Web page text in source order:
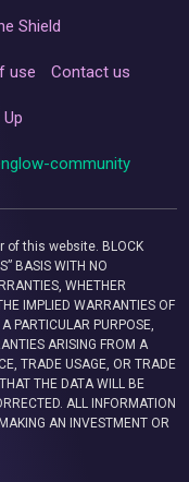
Shield
use Contact us
community
of this website. BLOCK
BASIS WITH NO
WHETHER
IMPLIED WARRANTIES OF
PARTICULAR PURPOSE,
ARISING FROM A
TRADE USAGE, OR TRADE
THE DATA WILL BE
ALL INFORMATION
AN INVESTMENT OR